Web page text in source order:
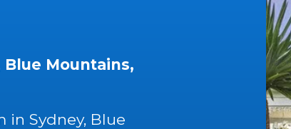
Mountains,
in Sydney, Blue